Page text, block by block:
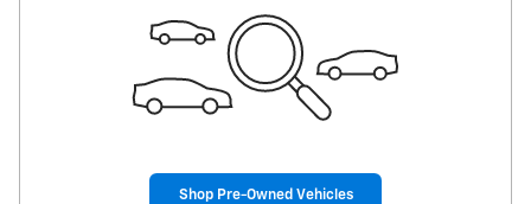
Shop Pre-Owned Vehicles